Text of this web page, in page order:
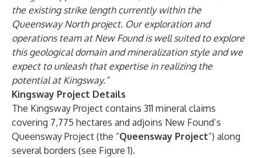
the existing strike length currently within the
Queensway North project. Our exploration and
operations team at New Found is well suited to explore
this geological domain and mineralization style and we
expect to unleash that expertise in realizing the
potential at Kingsway.”
Kingsway Project Details
The Kingsway Project contains 311 mineral claims
covering 7,775 hectares and adjoins New Found’s
Queensway Project (the “Queensway Project”) along
several borders (see Figure 1).